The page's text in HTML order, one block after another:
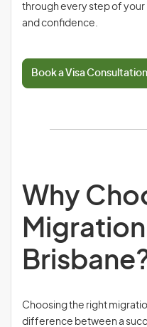
through every step of
and confidence.
Book a Visa Consultation
Why
Choosing the right
difference between a